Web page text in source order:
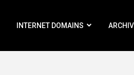
INTERNET DOMAINS